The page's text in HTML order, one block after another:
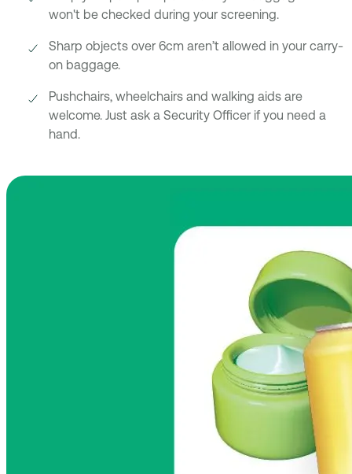
won't be checked during your screening.
Sharp objects over 6cm aren’t allowed in your carry-
on baggage.
Pushchairs, wheelchairs and walking aids are
welcome. Just ask a Security Officer if you need a
hand.